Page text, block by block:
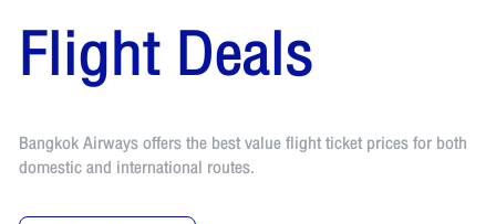
Flight Deals
Bangkok Airways offers the best value flight ticket prices for both
domestic and international routes.